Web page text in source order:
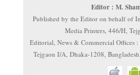
Editor : M.
Published by the Editor on behalf of
Media Printers, 446/H,
Editorial, News & Commercial Offices
Tejgaon I/A, Dhaka-1208,